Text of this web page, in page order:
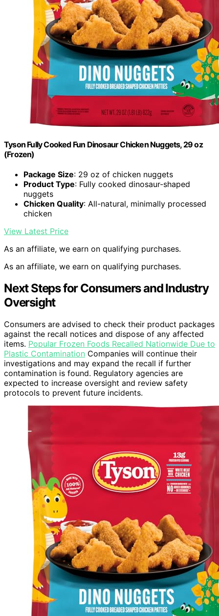
Tyson Fully Cooked Fun Dinosaur Chicken Nuggets, 29 oz
(Frozen)
Package Size: 29 oz of chicken nuggets
Product Type: Fully cooked dinosaur-shaped
nuggets
Chicken Quality: All-natural, minimally processed
chicken
View Latest Price
As an affiliate, we earn on qualifying purchases.
As an affiliate, we earn on qualifying purchases.
Next Steps for Consumers and Industry
Oversight
Consumers are advised to check their product packages
against the recall notices and dispose of any affected
items. Popular Frozen Foods Recalled Nationwide Due to
Plastic Contamination Companies will continue their
investigations and may expand the recall if further
contamination is found. Regulatory agencies are
expected to increase oversight and review safety
protocols to prevent future incidents.